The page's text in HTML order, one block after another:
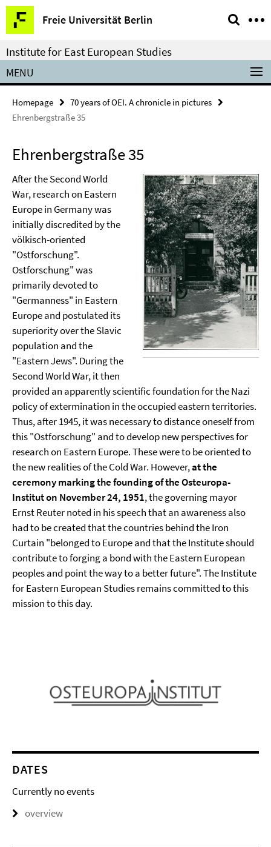
Springe
direkt
zu
Inhalt
Freie Universität Berlin
Service
Navigation
Institute for East European Studies
MENU
Homepage
70 years of OEI. A chronicle in pictures
Ehrenbergstraße 35
Ehrenbergstraße 35
After the Second World
War, research on Eastern
Europe in Germany was
initially discredited by the
völkisch-oriented
"Ostforschung".
Ostforschung" was
primarily devoted to
"Germanness" in Eastern
Europe and postulated its
superiority over the Slavic
population and the
"Eastern Jews". During the
Second World War, it then
provided an apparently scientific foundation for the Nazi
policy of extermination in the occupied eastern territories.
Thus, after 1945, it was necessary to distance oneself from
this "Ostforschung" and to develop new perspectives for
research on Eastern Europe. These were to be oriented to
the new realities of the Cold War. However,at the
ceremony marking the founding of the Osteuropa-
Institut on November 24, 1951, the governing mayor
Ernst Reuter noted in his speech that an awareness also
had to be created that the countries behind the Iron
Curtain "belonged to Europe and that the Institute should
contribute to forging a bond with the Eastern European
peoples and point the way to a better future". The Institute
for Eastern European Studies remains committed to this
mission to this day.
DATES
Currently no events
overview